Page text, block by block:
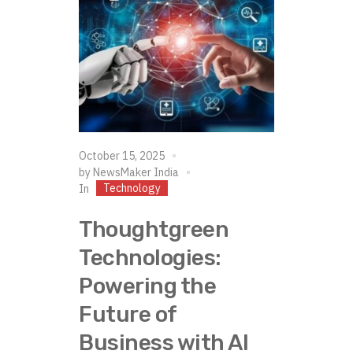
October 15, 2025
by NewsMaker India
In
Technology
Thoughtgreen
Technologies:
Powering the
Future of
Business with AI